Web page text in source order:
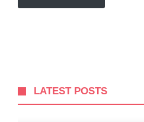
LATEST POSTS